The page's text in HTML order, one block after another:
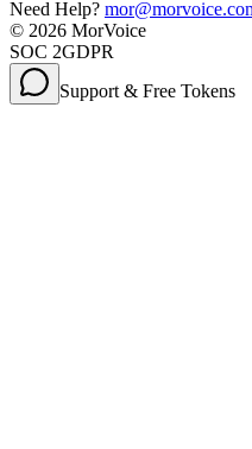
Need Help?
© 2026 MorVoice
SOC 2GDPR
Support & Free Tokens